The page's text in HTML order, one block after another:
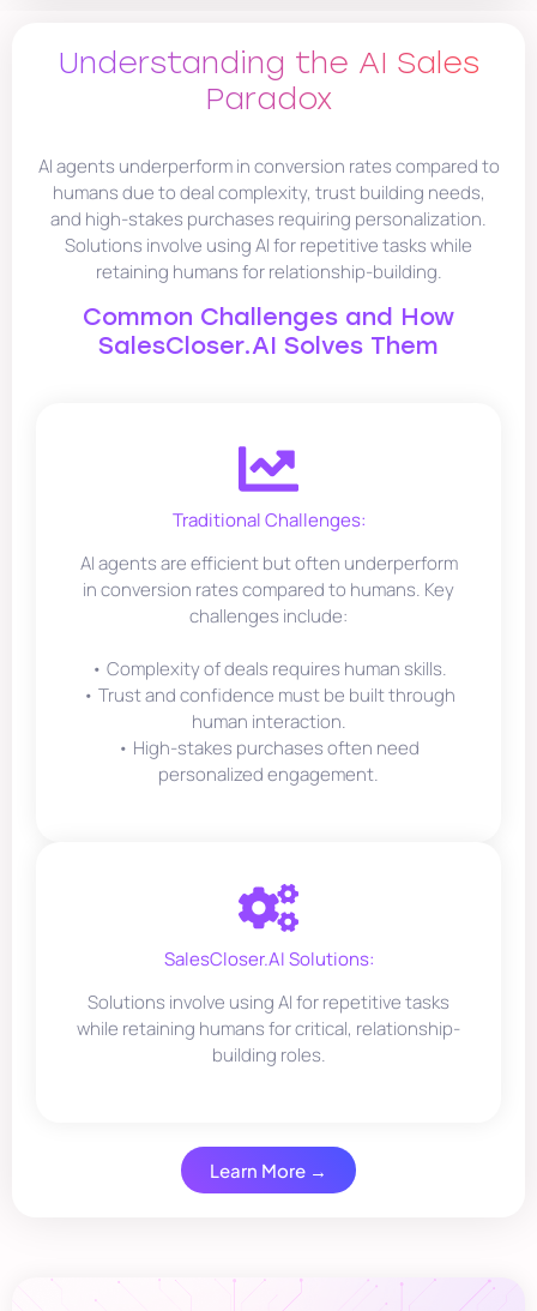
Understanding the AI Sales
Paradox
AI agents underperform in conversion rates compared to
humans due to deal complexity, trust building needs,
and high-stakes purchases requiring personalization.
Solutions involve using AI for repetitive tasks while
retaining humans for relationship-building.
Common Challenges and How
SalesCloser.AI Solves Them
Traditional Challenges:
AI agents are efficient but often underperform
in conversion rates compared to humans. Key
challenges include:
• Complexity of deals requires human skills.
• Trust and confidence must be built through
human interaction.
• High-stakes purchases often need
personalized engagement.
SalesCloser.AI Solutions:
Solutions involve using AI for repetitive tasks
while retaining humans for critical, relationship-
building roles.
Learn More →